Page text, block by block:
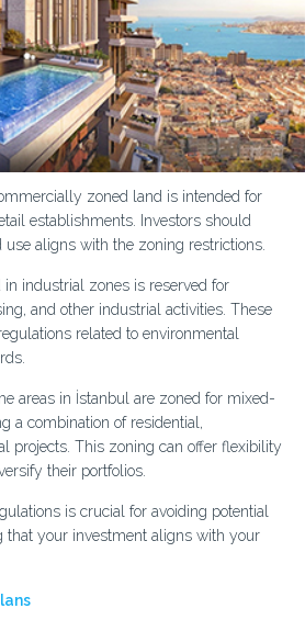
zoned land is intended for
establishments. Investors should
use aligns with the zoning restrictions.
in industrial zones is reserved for
and other industrial activities. These
related to environmental
areas in İstanbul are zoned for mixed-
a combination of residential,
projects. This zoning can offer flexibility
their portfolios.
is crucial for avoiding potential
that your investment aligns with your